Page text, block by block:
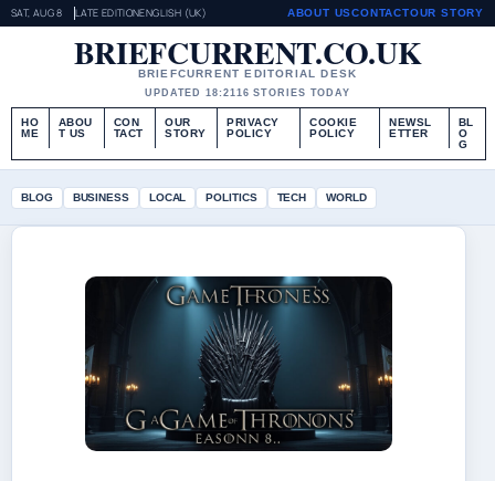
SAT, AUG 8 LATE EDITIONENGLISH (UK) ABOUT USCONTACTOUR STORY
BRIEFCURRENT.CO.UK
BRIEFCURRENT EDITORIAL DESK
UPDATED 18:2116 STORIES TODAY
HO
ME
ABOU
T US
CON
TACT
OUR
STORY
PRIVACY
POLICY
COOKIE
POLICY
NEWSL
ETTER
BL
O
G
BLOG BUSINESS LOCAL POLITICS TECH WORLD